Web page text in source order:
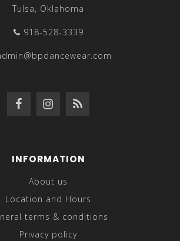
Tulsa, Oklahoma
918-528-3339
INFORMATION
About us
Location and Hours
terms & conditions
Privacy policy